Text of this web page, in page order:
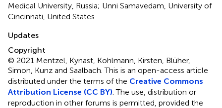
Medical University, Russia; Unni Samavedam, University of
Cincinnati, United States
Updates
Copyright
© 2021 Mentzel, Kynast, Kohlmann, Kirsten, Blüher,
Simon, Kunz and Saalbach.This is an open-access article
distributed under the terms of the Creative Commons
Attribution License (CC BY) . The use, distribution or
reproduction in other forums is permitted, provided the